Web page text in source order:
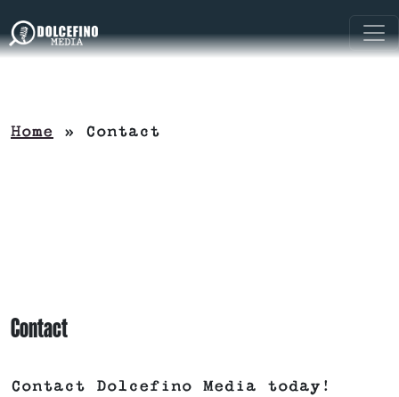
Home » Contact
Contact
Contact Dolcefino Media today!